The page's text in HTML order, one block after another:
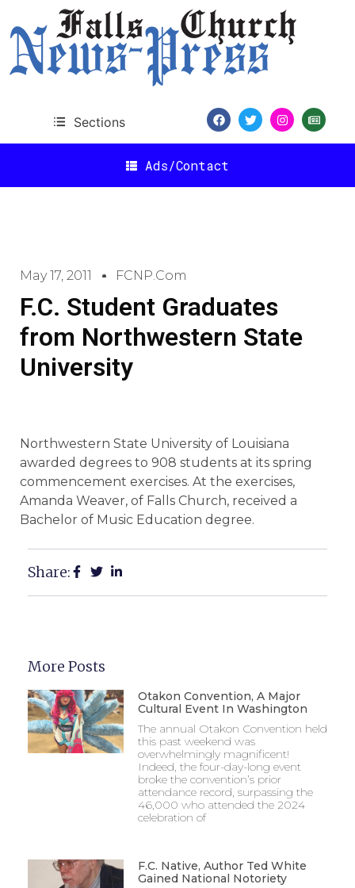
Sections
Ads/Contact
May 17, 2011 FCNP.com
F.C. Student Graduates
from Northwestern State
University
Northwestern State University of Louisiana
awarded degrees to 908 students at its spring
commencement exercises. At the exercises,
Amanda Weaver, of Falls Church, received a
Bachelor of Music Education degree.
Share:
More Posts
Otakon Convention, A Major
Cultural Event In Washington
The annual Otakon Convention held
this past weekend was
overwhelmingly magnificent!
Indeed, the four-day-long event
broke the convention’s prior
attendance record, surpassing the
46,000 who attended the 2024
celebration of
F.C. Native, Author Ted White
Gained National Notoriety